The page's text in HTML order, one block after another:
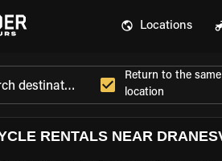
Locations
Return to the same
location
RENTALS NEAR